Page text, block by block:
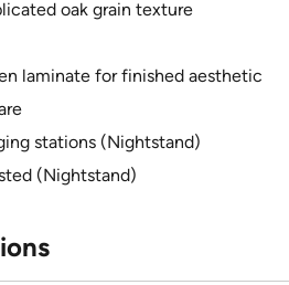
oak grain texture
laminate for finished aesthetic
stations (Nightstand)
(Nightstand)